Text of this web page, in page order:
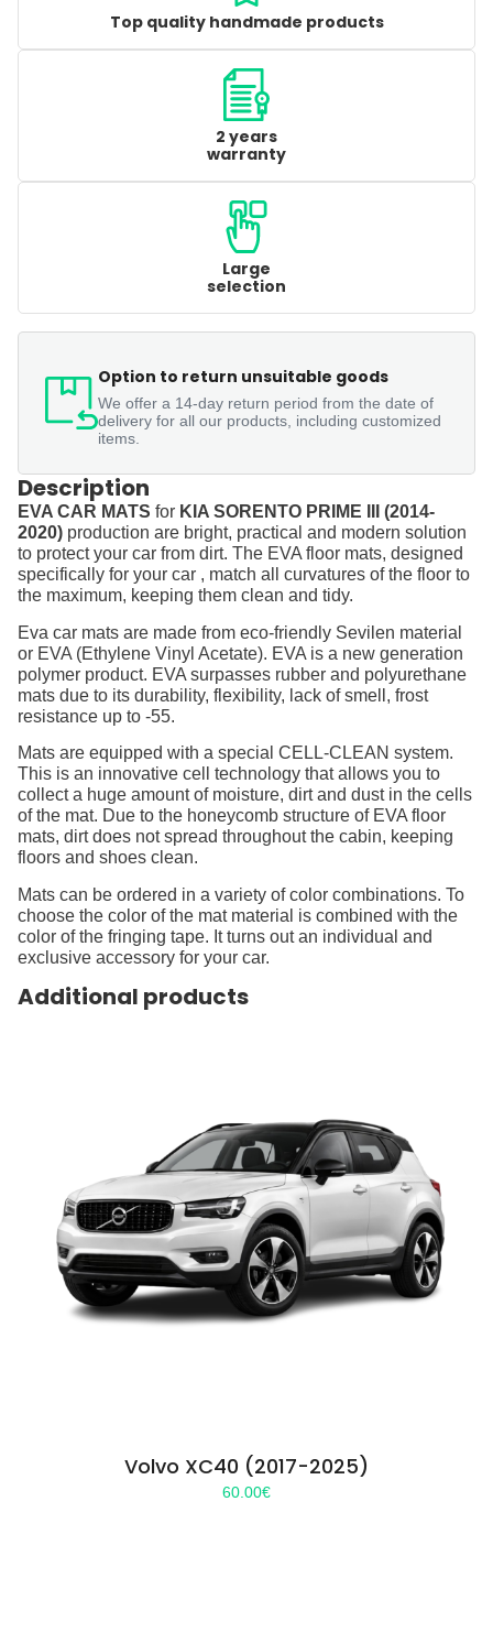
Top quality handmade products
2 years
warranty
Large
selection
Option to return unsuitable goods
We offer a 14-day return period from the date of
delivery for all our products, including customized
items.
Description
EVA CAR MATS for KIA SORENTO PRIME III (2014-
2020) production are bright, practical and modern solution
to protect your car from dirt. The EVA floor mats, designed
specifically for your car , match all curvatures of the floor to
the maximum, keeping them clean and tidy.
Eva car mats are made from eco-friendly Sevilen material
or EVA (Ethylene Vinyl Acetate). EVA is a new generation
polymer product. EVA surpasses rubber and polyurethane
mats due to its durability, flexibility, lack of smell, frost
resistance up to -55.
Mats are equipped with a special CELL-CLEAN system.
This is an innovative cell technology that allows you to
collect a huge amount of moisture, dirt and dust in the cells
of the mat. Due to the honeycomb structure of EVA floor
mats, dirt does not spread throughout the cabin, keeping
floors and shoes clean.
Mats can be ordered in a variety of color combinations. To
choose the color of the mat material is combined with the
color of the fringing tape. It turns out an individual and
exclusive accessory for your car.
Additional products
Volvo XC40 (2017-2025)
60.00€